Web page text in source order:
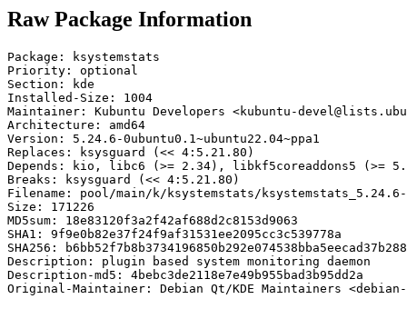
Raw Package Information
Package: ksystemstats
Priority: optional
Section: kde
Installed-Size: 1004
Maintainer: Kubuntu Developers <kubuntu-
Architecture: amd64
Version: 5.24.6-0ubuntu0.1~ubuntu22.04~ppa1
Replaces: ksysguard (<< 4:5.21.80)
Depends: kio, libc6 (>= 2.34), libkf5coreaddons5 (>=
Breaks: ksysguard (<< 4:5.21.80)
Filename: pool/main/k/ksystemstats/ksystemstats_5.24.6-
Size: 171226
MD5sum: 18e83120f3a2f42af688d2c8153d9063
SHA1: 9f9e0b82e37f24f9af31531ee2095cc3c539778a
SHA256:
Description: plugin based system monitoring daemon
Description-md5: 4bebc3de2118e7e49b955bad3b95dd2a
Original-Maintainer: Debian Qt/KDE Maintainers